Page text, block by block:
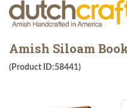
Amish Siloam
(Product ID:58441)